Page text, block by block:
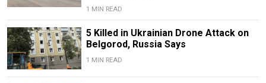
1 MIN READ
5 Killed in Ukrainian Drone Attack on
Belgorod, Russia Says
1 MIN READ